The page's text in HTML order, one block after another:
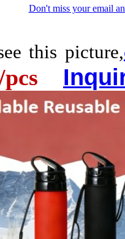
Don't miss your email
this picture,
pcs